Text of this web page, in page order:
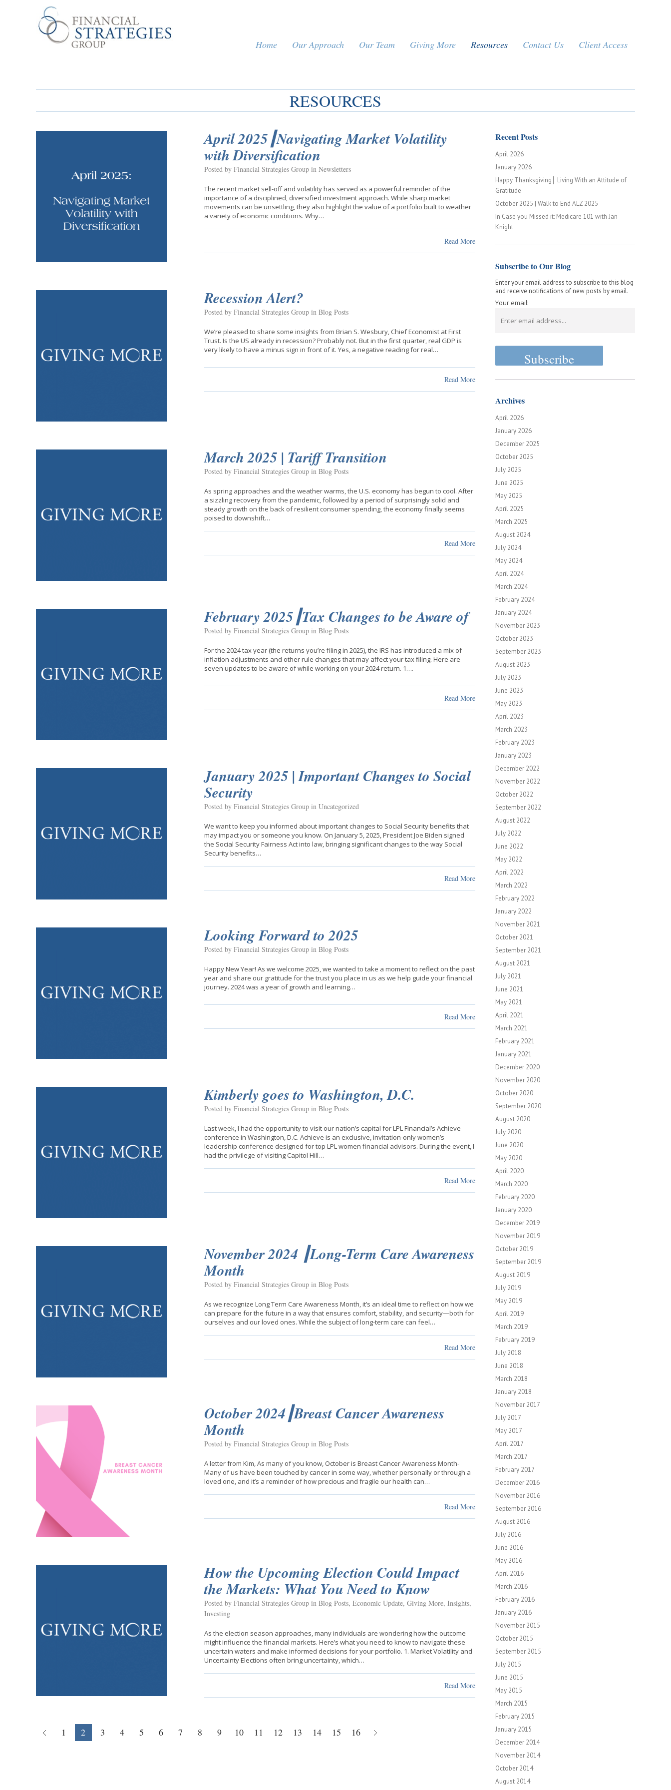
Home Our Approach Our Team Giving More Resources Contact Us Client Access
RESOURCES
April 2025┃Navigating Market Volatility
with Diversification
Posted by Financial Strategies Group in Newsletters
The recent market sell-off and volatility has served as a powerful reminder of the
importance of a disciplined, diversified investment approach. While sharp market
movements can be unsettling, they also highlight the value of a portfolio built to weather
a variety of economic conditions. Why…
Read More
Recession Alert?
Posted by Financial Strategies Group in Blog Posts
We’re pleased to share some insights from Brian S. Wesbury, Chief Economist at First
Trust. Is the US already in recession? Probably not. But in the first quarter, real GDP is
very likely to have a minus sign in front of it. Yes, a negative reading for real…
Read More
March 2025 | Tariff Transition
Posted by Financial Strategies Group in Blog Posts
As spring approaches and the weather warms, the U.S. economy has begun to cool. After
a sizzling recovery from the pandemic, followed by a period of surprisingly solid and
steady growth on the back of resilient consumer spending, the economy finally seems
poised to downshift…
Read More
February 2025┃Tax Changes to be Aware of
Posted by Financial Strategies Group in Blog Posts
For the 2024 tax year (the returns you’re filing in 2025), the IRS has introduced a mix of
inflation adjustments and other rule changes that may affect your tax filing. Here are
seven updates to be aware of while working on your 2024 return. 1….
Read More
January 2025 | Important Changes to Social
Security
Posted by Financial Strategies Group in Uncategorized
We want to keep you informed about important changes to Social Security benefits that
may impact you or someone you know. On January 5, 2025, President Joe Biden signed
the Social Security Fairness Act into law, bringing significant changes to the way Social
Security benefits…
Read More
Looking Forward to 2025
Posted by Financial Strategies Group in Blog Posts
Happy New Year! As we welcome 2025, we wanted to take a moment to reflect on the past
year and share our gratitude for the trust you place in us as we help guide your financial
journey. 2024 was a year of growth and learning…
Read More
Kimberly goes to Washington, D.C.
Posted by Financial Strategies Group in Blog Posts
Last week, I had the opportunity to visit our nation’s capital for LPL Financial’s Achieve
conference in Washington, D.C. Achieve is an exclusive, invitation-only women’s
leadership conference designed for top LPL women financial advisors. During the event, I
had the privilege of visiting Capitol Hill…
Read More
November 2024 ┃Long-Term Care Awareness
Month
Posted by Financial Strategies Group in Blog Posts
As we recognize Long Term Care Awareness Month, it’s an ideal time to reflect on how we
can prepare for the future in a way that ensures comfort, stability, and security—both for
ourselves and our loved ones. While the subject of long-term care can feel…
Read More
October 2024┃Breast Cancer Awareness
Month
Posted by Financial Strategies Group in Blog Posts
A letter from Kim, As many of you know, October is Breast Cancer Awareness Month-
Many of us have been touched by cancer in some way, whether personally or through a
loved one, and it’s a reminder of how precious and fragile our health can…
Read More
How the Upcoming Election Could Impact
the Markets: What You Need to Know
Posted by Financial Strategies Group in Blog Posts, Economic Update, Giving More, Insights,
Investing
As the election season approaches, many individuals are wondering how the outcome
might influence the financial markets. Here’s what you need to know to navigate these
uncertain waters and make informed decisions for your portfolio. 1. Market Volatility and
Uncertainty Elections often bring uncertainty, which…
Read More
1 2 3 4 5 6 7 8 9 10 11 12 13 14 15 16
Recent Posts
April 2026
January 2026
Happy Thanksgiving│ Living With an Attitude of
Gratitude
October 2025 | Walk to End ALZ 2025
In Case you Missed it: Medicare 101 with Jan
Knight
Subscribe to Our Blog
Enter your email address to subscribe to this blog
and receive notifications of new posts by email.
Your email:
Archives
April 2026
January 2026
December 2025
October 2025
July 2025
June 2025
May 2025
April 2025
March 2025
August 2024
July 2024
May 2024
April 2024
March 2024
February 2024
January 2024
November 2023
October 2023
September 2023
August 2023
July 2023
June 2023
May 2023
April 2023
March 2023
February 2023
January 2023
December 2022
November 2022
October 2022
September 2022
August 2022
July 2022
June 2022
May 2022
April 2022
March 2022
February 2022
January 2022
November 2021
October 2021
September 2021
August 2021
July 2021
June 2021
May 2021
April 2021
March 2021
February 2021
January 2021
December 2020
November 2020
October 2020
September 2020
August 2020
July 2020
June 2020
May 2020
April 2020
March 2020
February 2020
January 2020
December 2019
November 2019
October 2019
September 2019
August 2019
July 2019
May 2019
April 2019
March 2019
February 2019
July 2018
June 2018
March 2018
January 2018
November 2017
July 2017
May 2017
April 2017
March 2017
February 2017
December 2016
November 2016
September 2016
August 2016
July 2016
June 2016
May 2016
April 2016
March 2016
February 2016
January 2016
November 2015
October 2015
September 2015
July 2015
June 2015
May 2015
March 2015
February 2015
January 2015
December 2014
November 2014
October 2014
August 2014